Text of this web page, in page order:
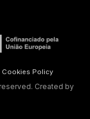
Cookies Policy
Created by